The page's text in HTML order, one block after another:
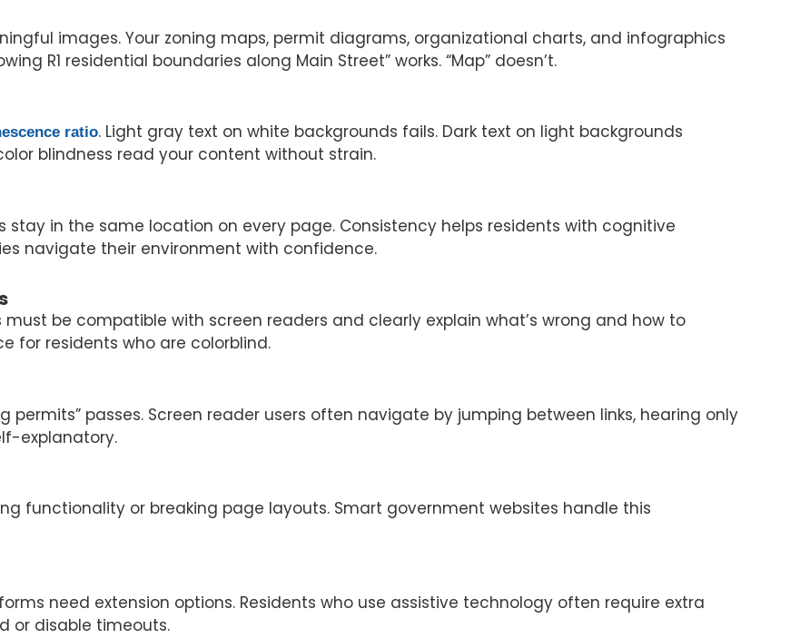
images. Your zoning maps, permit diagrams, organizational charts, and infographics
R1 residential boundaries along Main Street” works. “Map” doesn’t.
ratio. Light gray text on white backgrounds fails. Dark text on light backgrounds
blindness read your content without strain.
stay in the same location on every page. Consistency helps residents with cognitive
navigate their environment with confidence.
must be compatible with screen readers and clearly explain what’s wrong and how to
for residents who are colorblind.
permits” passes. Screen reader users often navigate by jumping between links, hearing only
explanatory.
functionality or breaking page layouts. Smart government websites handle this
need extension options. Residents who use assistive technology often require extra
or disable timeouts.